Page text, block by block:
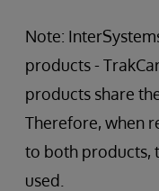
Note:
products -
products share
Therefore, when
to both products,
used.